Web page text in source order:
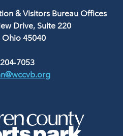
& Visitors Bureau Offices
Drive, Suite 220
Ohio 45040
7053